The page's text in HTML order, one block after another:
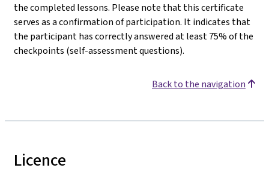
the completed lessons. Please note that this certificate
serves as a confirmation of participation. It indicates that
the participant has correctly answered at least 75% of the
checkpoints (self-assessment questions).
Back to the navigation
Licence